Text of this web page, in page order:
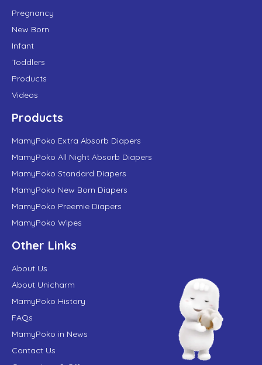
Pregnancy
New Born
Infant
Toddlers
Products
Videos
Products
MamyPoko Extra Absorb Diapers
MamyPoko All Night Absorb Diapers
MamyPoko Standard Diapers
MamyPoko New Born Diapers
MamyPoko Preemie Diapers
MamyPoko Wipes
Other Links
About Us
About Unicharm
MamyPoko History
FAQs
MamyPoko in News
Contact Us